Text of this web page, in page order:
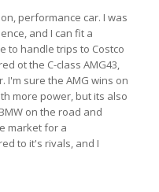
performance car. I was
and I can fit a
to handle trips to Costco
ot the C-class AMG43,
sure the AMG wins on
more power, but its also
on the road and
market for a
to it's rivals, and I